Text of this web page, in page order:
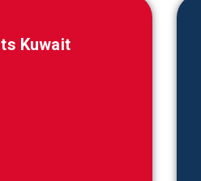
Kuwait